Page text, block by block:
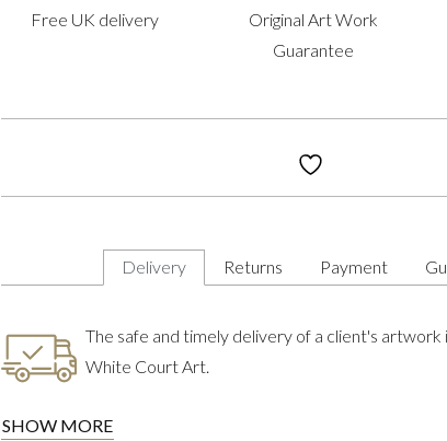
Free UK delivery
Original Art Work
Guarantee
Delivery Returns Payment
The safe and timely delivery of a client's
White Court Art.
SHOW MORE